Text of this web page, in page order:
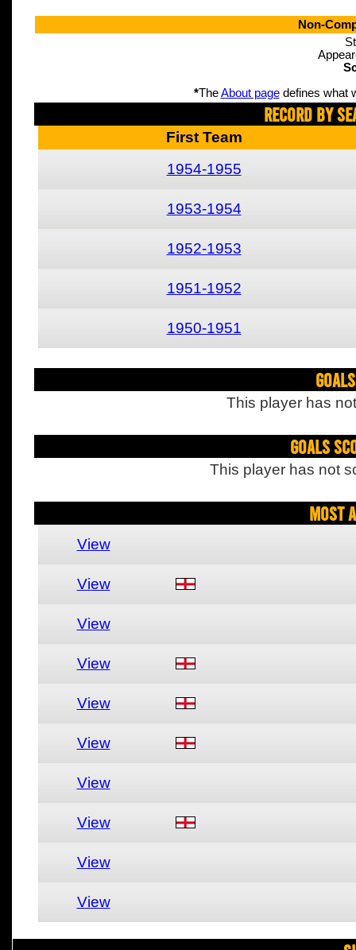
Non-
*TheAbout pagedefines what
Record By
First Team
1954-1955
1953-1954
1952-1953
1951-1952
1950-1951
This player has
Goals
This player has not
Most
View
View
View
View
View
View
View
View
View
View